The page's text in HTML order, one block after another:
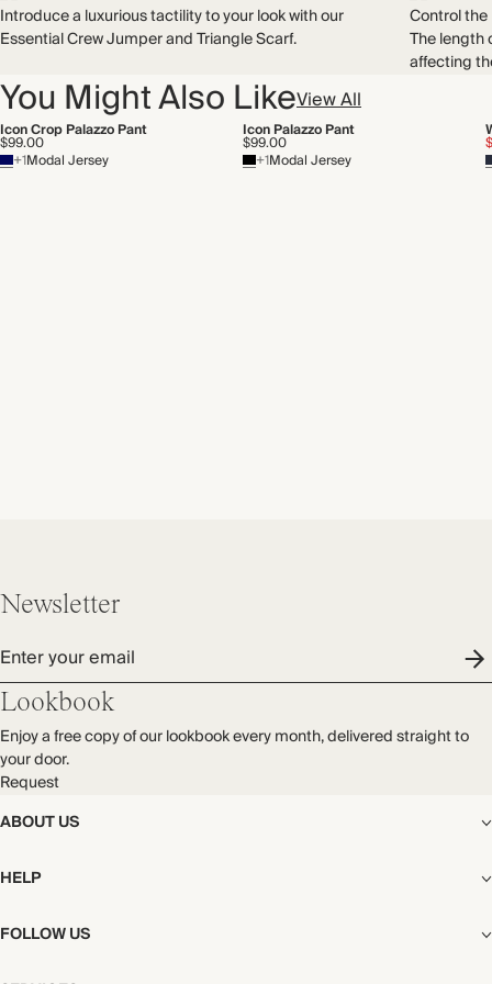
Introduce a luxurious tactility to your look with our
Essential Crew Jumper and Triangle Scarf.
Control
The length
affecting
You Might Also LikeView All
Icon Crop Palazzo Pant
$99.00
+1Modal Jersey
Icon Palazzo Pant
$99.00
+1Modal Jersey
ABOUT US
The Editorial
Our Story
Careers
HELP
Shipping
Start My Return or Exchange
FOLLOW US
Newsletter
Enter your email
Lookbook
Enjoy a free copy of our lookbook every month, delivered straight to
your door.
Request